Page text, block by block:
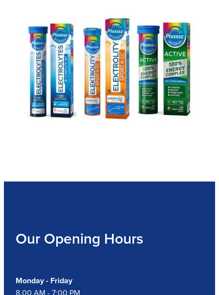
Our Opening Hours
Monday - Friday
8.00 AM - 7:00 PM